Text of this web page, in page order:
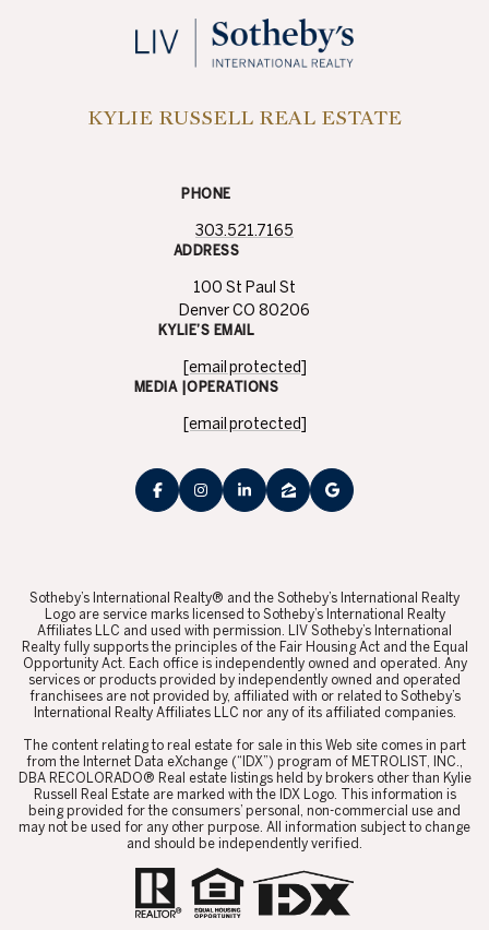
KYLIE RUSSELL REAL ESTATE
PHONE
303.521.7165
ADDRESS
100 St Paul St
Denver CO 80206
KYLIE’S EMAIL
[email protected]
MEDIA |OPERATIONS
[email protected]
​​​​​Sotheby’s International Realty® and the Sotheby’s International Realty
Logo are service marks licensed to Sotheby’s International Realty
Affiliates LLC and used with permission. LIV Sotheby’s International
Realty fully supports the principles of the Fair Housing Act and the Equal
Opportunity Act. Each office is independently owned and operated. Any
services or products provided by independently owned and operated
franchisees are not provided by, affiliated with or related to Sotheby’s
International Realty Affiliates LLC nor any of its affiliated companies.
​​​​​The content relating to real estate for sale in this Web site comes in part
from the Internet Data eXchange (“IDX”) program of METROLIST, INC.,
DBA RECOLORADO® Real estate listings held by brokers other than Kylie
Russell Real Estate are marked with the IDX Logo. This information is
being provided for the consumers’ personal, non-commercial use and
may not be used for any other purpose. All information subject to change
and should be independently verified.